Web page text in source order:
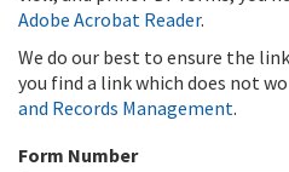
Adobe Acrobat Reader.
We do our best to ensure the
you find a link which does not
and Records Management.
Form Number